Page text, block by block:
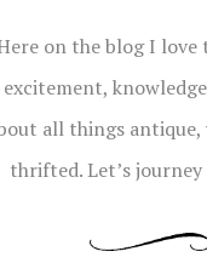
on the blog I love
excitement,
all things antique,
thrifted. Let’s